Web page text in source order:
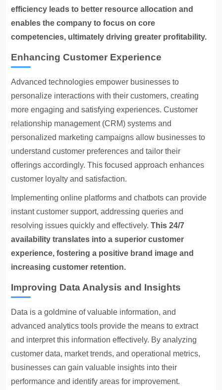
efficiency leads to better resource allocation and
enables the company to focus on core
competencies, ultimately driving greater profitability.
Enhancing Customer Experience
Advanced technologies empower businesses to
personalize interactions with their customers, creating
more engaging and satisfying experiences. Customer
relationship management (CRM) systems and
personalized marketing campaigns allow businesses to
understand customer preferences and tailor their
offerings accordingly. This focused approach enhances
customer loyalty and satisfaction.
Implementing online platforms and chatbots can provide
instant customer support, addressing queries and
resolving issues quickly and effectively.This 24/7
availability translates into a superior customer
experience, fostering a positive brand image and
increasing customer retention.
Improving Data Analysis and Insights
Data is a goldmine of valuable information, and
advanced analytics tools provide the means to extract
and interpret this information effectively. By analyzing
customer data, market trends, and operational metrics,
businesses can gain valuable insights into their
performance and identify areas for improvement.